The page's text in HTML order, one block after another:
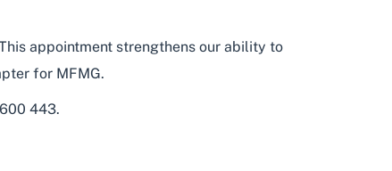
appointment strengthens our ability to
for MFMG.
443.